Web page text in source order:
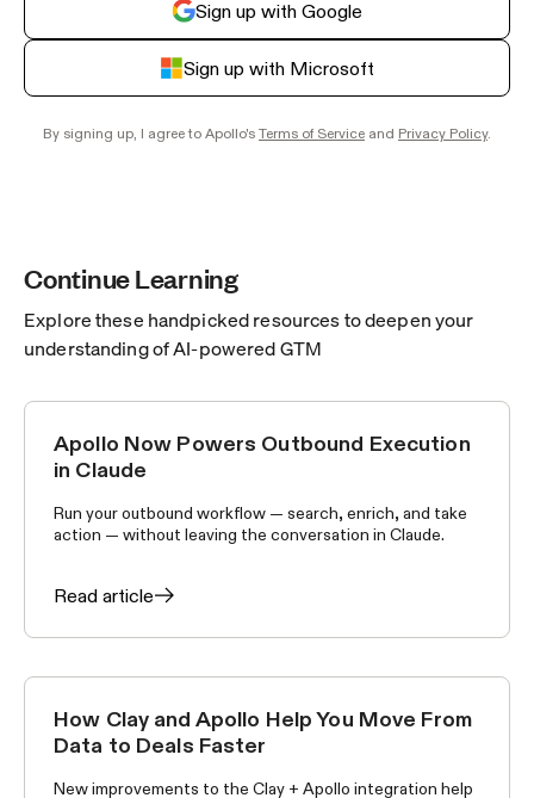
Sign up with Google
Sign up with Microsoft
By signing up, I agree to Apollo's Terms of Service and Privacy Policy.
Continue Learning
Explore these handpicked resources to deepen your
understanding of AI-powered GTM
ANNOUNCEMENTS
Apollo Now Powers Outbound Execution
in Claude
Run your outbound workflow — search, enrich, and take
action — without leaving the conversation in Claude.
Read article
ANNOUNCEMENTS
How Clay and Apollo Help You Move From
Data to Deals Faster
New improvements to the Clay + Apollo integration help